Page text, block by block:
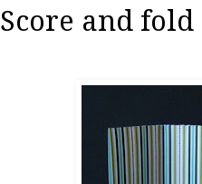
Score and